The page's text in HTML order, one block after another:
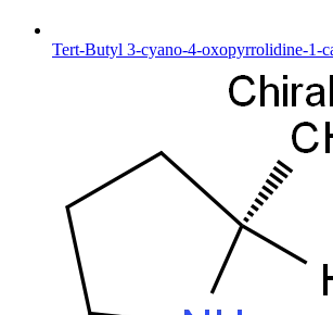
Tert-Butyl 3-cyano-4-oxopyrrolidine-1-